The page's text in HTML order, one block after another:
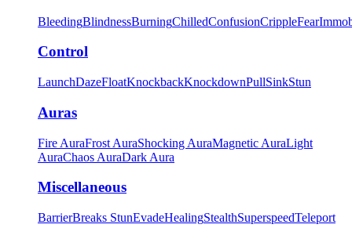
BleedingBlindnessBurningChilledConfusionCrippleFear
Control
LaunchDazeFloatKnockbackKnockdownPullSinkStun
Auras
Fire AuraFrost AuraShocking AuraMagnetic AuraLight
AuraChaos AuraDark Aura
Miscellaneous
BarrierBreaks StunEvadeHealingStealthSuperspeedTeleport